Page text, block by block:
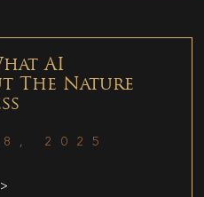
AI
The Nature
2025